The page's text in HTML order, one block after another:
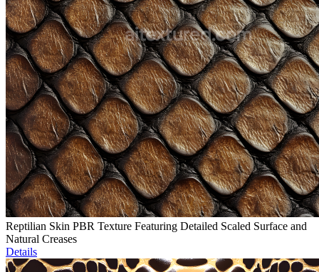
Reptilian Skin PBR Texture Featuring Detailed Scaled Surface and
Natural Creases
Details